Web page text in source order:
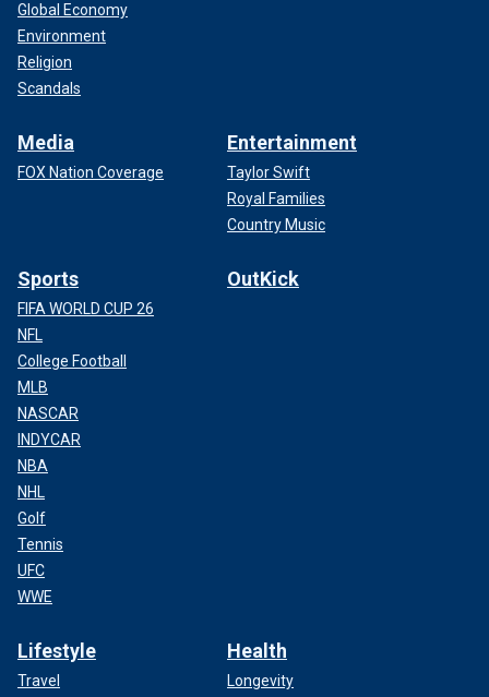
Global Economy
Environment
Religion
Scandals
Media
FOX Nation Coverage
Entertainment
Taylor Swift
Royal Families
Country Music
Sports
FIFA WORLD CUP 26
NFL
College Football
MLB
NASCAR
INDYCAR
NBA
NHL
Golf
Tennis
UFC
WWE
OutKick
Lifestyle
Travel
Health
Longevity